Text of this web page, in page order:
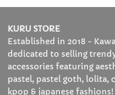
KURU STORE
Established in 2018 -
dedicated to selling
accessories featuring
pastel, pastel goth, lolita,
kpop & japanese fashions!